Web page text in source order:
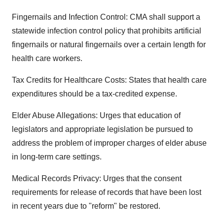
Fingernails and Infection Control: CMA shall support a
statewide infection control policy that prohibits artificial
fingernails or natural fingernails over a certain length for
health care workers.
Tax Credits for Healthcare Costs: States that health care
expenditures should be a tax-credited expense.
Elder Abuse Allegations: Urges that education of
legislators and appropriate legislation be pursued to
address the problem of improper charges of elder abuse
in long-term care settings.
Medical Records Privacy: Urges that the consent
requirements for release of records that have been lost
in recent years due to "reform" be restored.